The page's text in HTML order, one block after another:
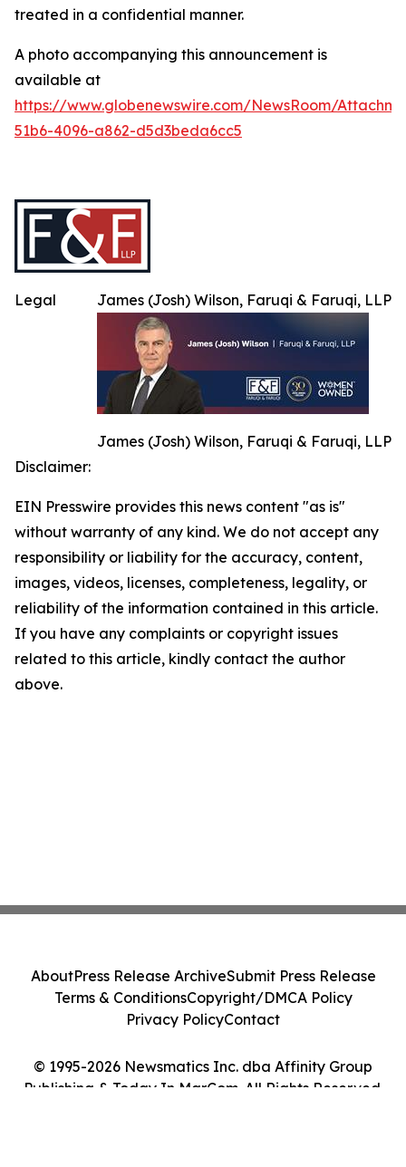
treated in a confidential manner.
A photo accompanying this announcement is
available at
https://www.globenewswire.com/NewsRoom/
51b6-4096-a862-d5d3beda6cc5
James (Josh) Wilson, Faruqi & Faruqi, LLP
James (Josh) Wilson, Faruqi & Faruqi, LLP
Legal
Disclaimer:
EIN Presswire provides this news content "as is"
without warranty of any kind. We do not accept any
responsibility or liability for the accuracy, content,
images, videos, licenses, completeness, legality, or
reliability of the information contained in this article.
If you have any complaints or copyright issues
related to this article, kindly contact the author
above.
© 1995-2026 Newsmatics Inc. dba Affinity Group
Publishing & Today In MarCom. All Rights Reserved.
AboutPress Release ArchiveSubmit Press Release
Terms & ConditionsCopyright/DMCA Policy
Privacy PolicyContact